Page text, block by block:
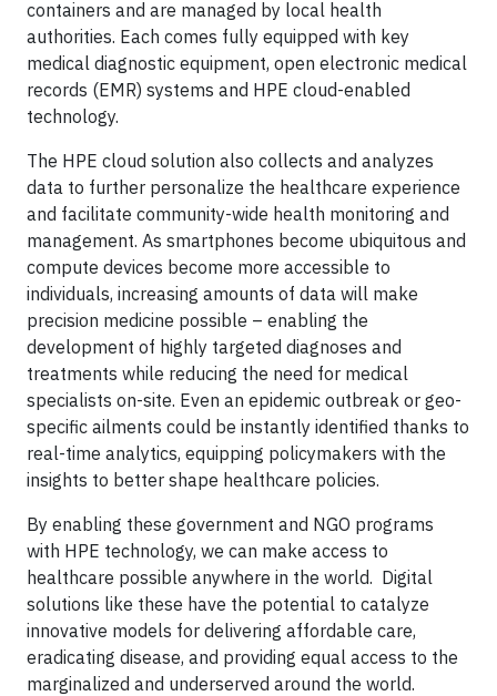
containers and are managed by local health
authorities. Each comes fully equipped with key
medical diagnostic equipment, open electronic medical
records (EMR) systems and HPE cloud-enabled
technology.
The HPE cloud solution also collects and analyzes
data to further personalize the healthcare experience
and facilitate community-wide health monitoring and
management. As smartphones become ubiquitous and
compute devices become more accessible to
individuals, increasing amounts of data will make
precision medicine possible – enabling the
development of highly targeted diagnoses and
treatments while reducing the need for medical
specialists on-site. Even an epidemic outbreak or geo-
specific ailments could be instantly identified thanks to
real-time analytics, equipping policymakers with the
insights to better shape healthcare policies.
By enabling these government and NGO programs
with HPE technology, we can make access to
healthcare possible anywhere in the world. Digital
solutions like these have the potential to catalyze
innovative models for delivering affordable care,
eradicating disease, and providing equal access to the
marginalized and underserved around the world.